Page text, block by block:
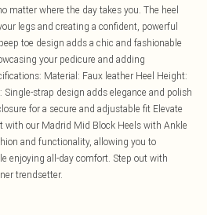
matter where the day takes you. The heel
legs and creating a confident, powerful
toe design adds a chic and fashionable
your pedicure and adding
Material: Faux leather Heel Height:
strap design adds elegance and polish
for a secure and adjustable fit Elevate
with our Madrid Mid Block Heels with Ankle
and functionality, allowing you to
enjoying all-day comfort. Step out with
trendsetter.